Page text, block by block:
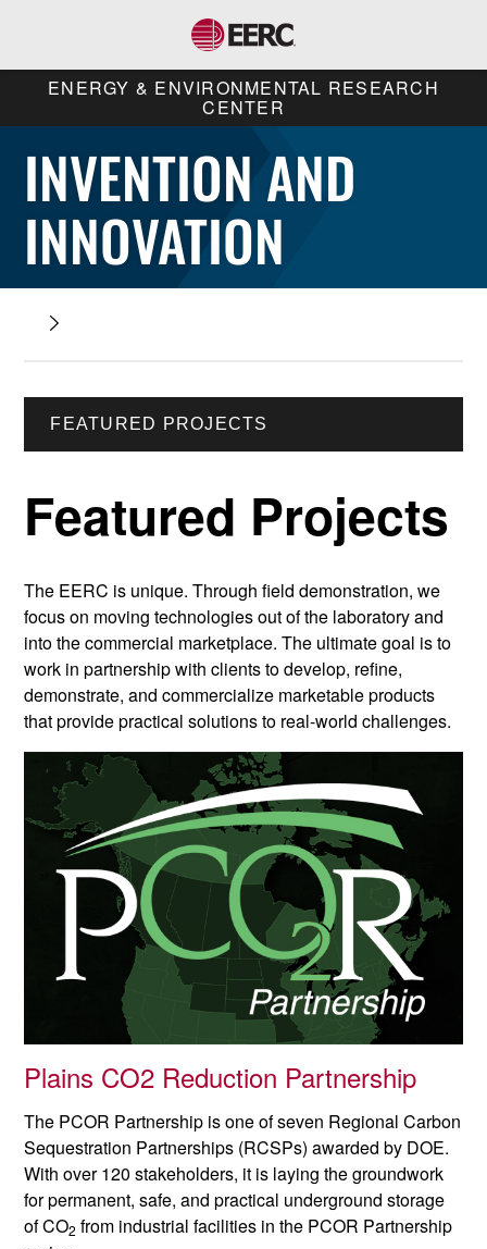
ENERGY & ENVIRONMENTAL RESEARCH
CENTER
INVENTION AND
INNOVATION
FEATURED PROJECTS
Featured Projects
The EERC is unique. Through field demonstration, we
focus on moving technologies out of the laboratory and
into the commercial marketplace. The ultimate goal is to
work in partnership with clients to develop, refine,
demonstrate, and commercialize marketable products
that provide practical solutions to real-world challenges.
Plains CO2 Reduction Partnership
The PCOR Partnership is one of seven Regional Carbon
Sequestration Partnerships (RCSPs) awarded by DOE.
With over 120 stakeholders, it is laying the groundwork
for permanent, safe, and practical underground storage
of CO2 from industrial facilities in the PCOR Partnership